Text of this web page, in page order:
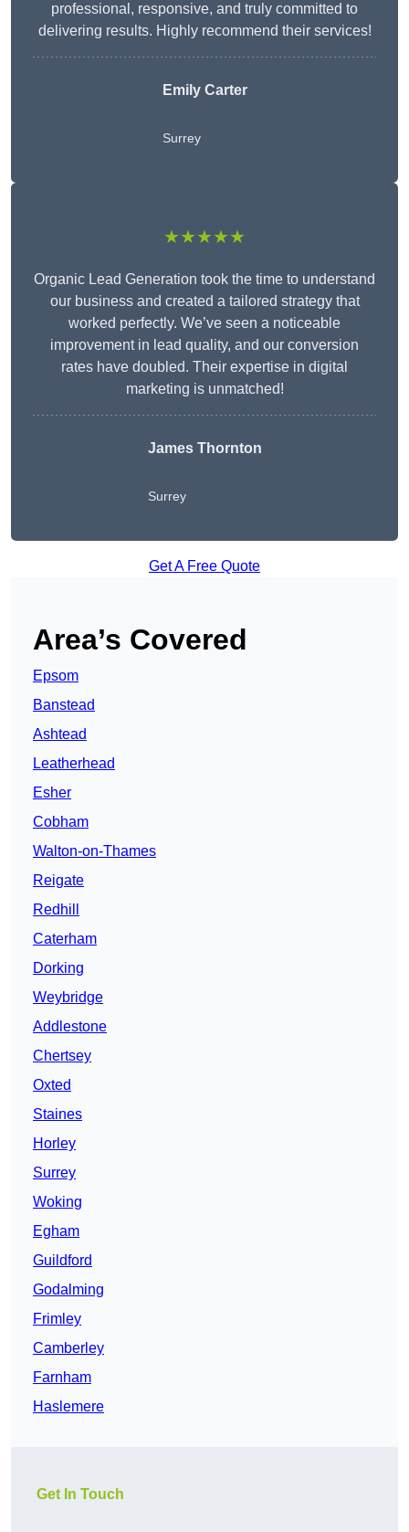
professional, responsive, and truly committed to
delivering results. Highly recommend their services!
Emily Carter
Surrey
★★★★★
Organic Lead Generation took the time to understand
our business and created a tailored strategy that
worked perfectly. We’ve seen a noticeable
improvement in lead quality, and our conversion
rates have doubled. Their expertise in digital
marketing is unmatched!
James Thornton
Surrey
Get A Free Quote
Area’s Covered
Epsom
Banstead
Ashtead
Leatherhead
Esher
Cobham
Walton-on-Thames
Reigate
Redhill
Caterham
Dorking
Weybridge
Addlestone
Chertsey
Oxted
Staines
Horley
Surrey
Woking
Egham
Guildford
Godalming
Frimley
Camberley
Farnham
Haslemere
Get In Touch